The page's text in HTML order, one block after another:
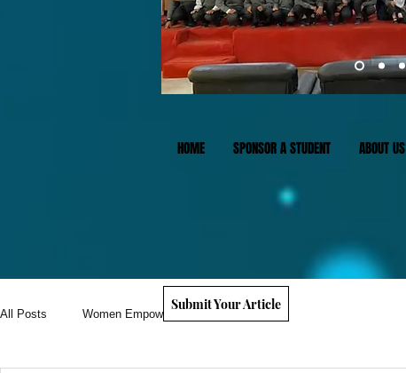
HOME SPONSOR A STUDENT ABOUT US
All Posts Women Empowerment
Submit Your Article